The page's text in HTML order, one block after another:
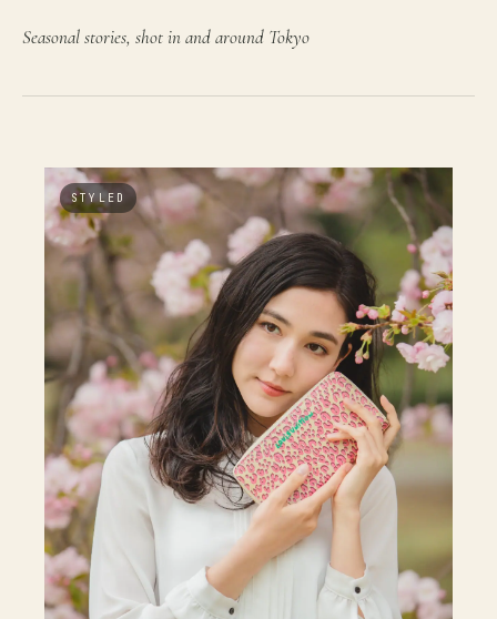
Seasonal stories, shot in and around Tokyo
STYLED